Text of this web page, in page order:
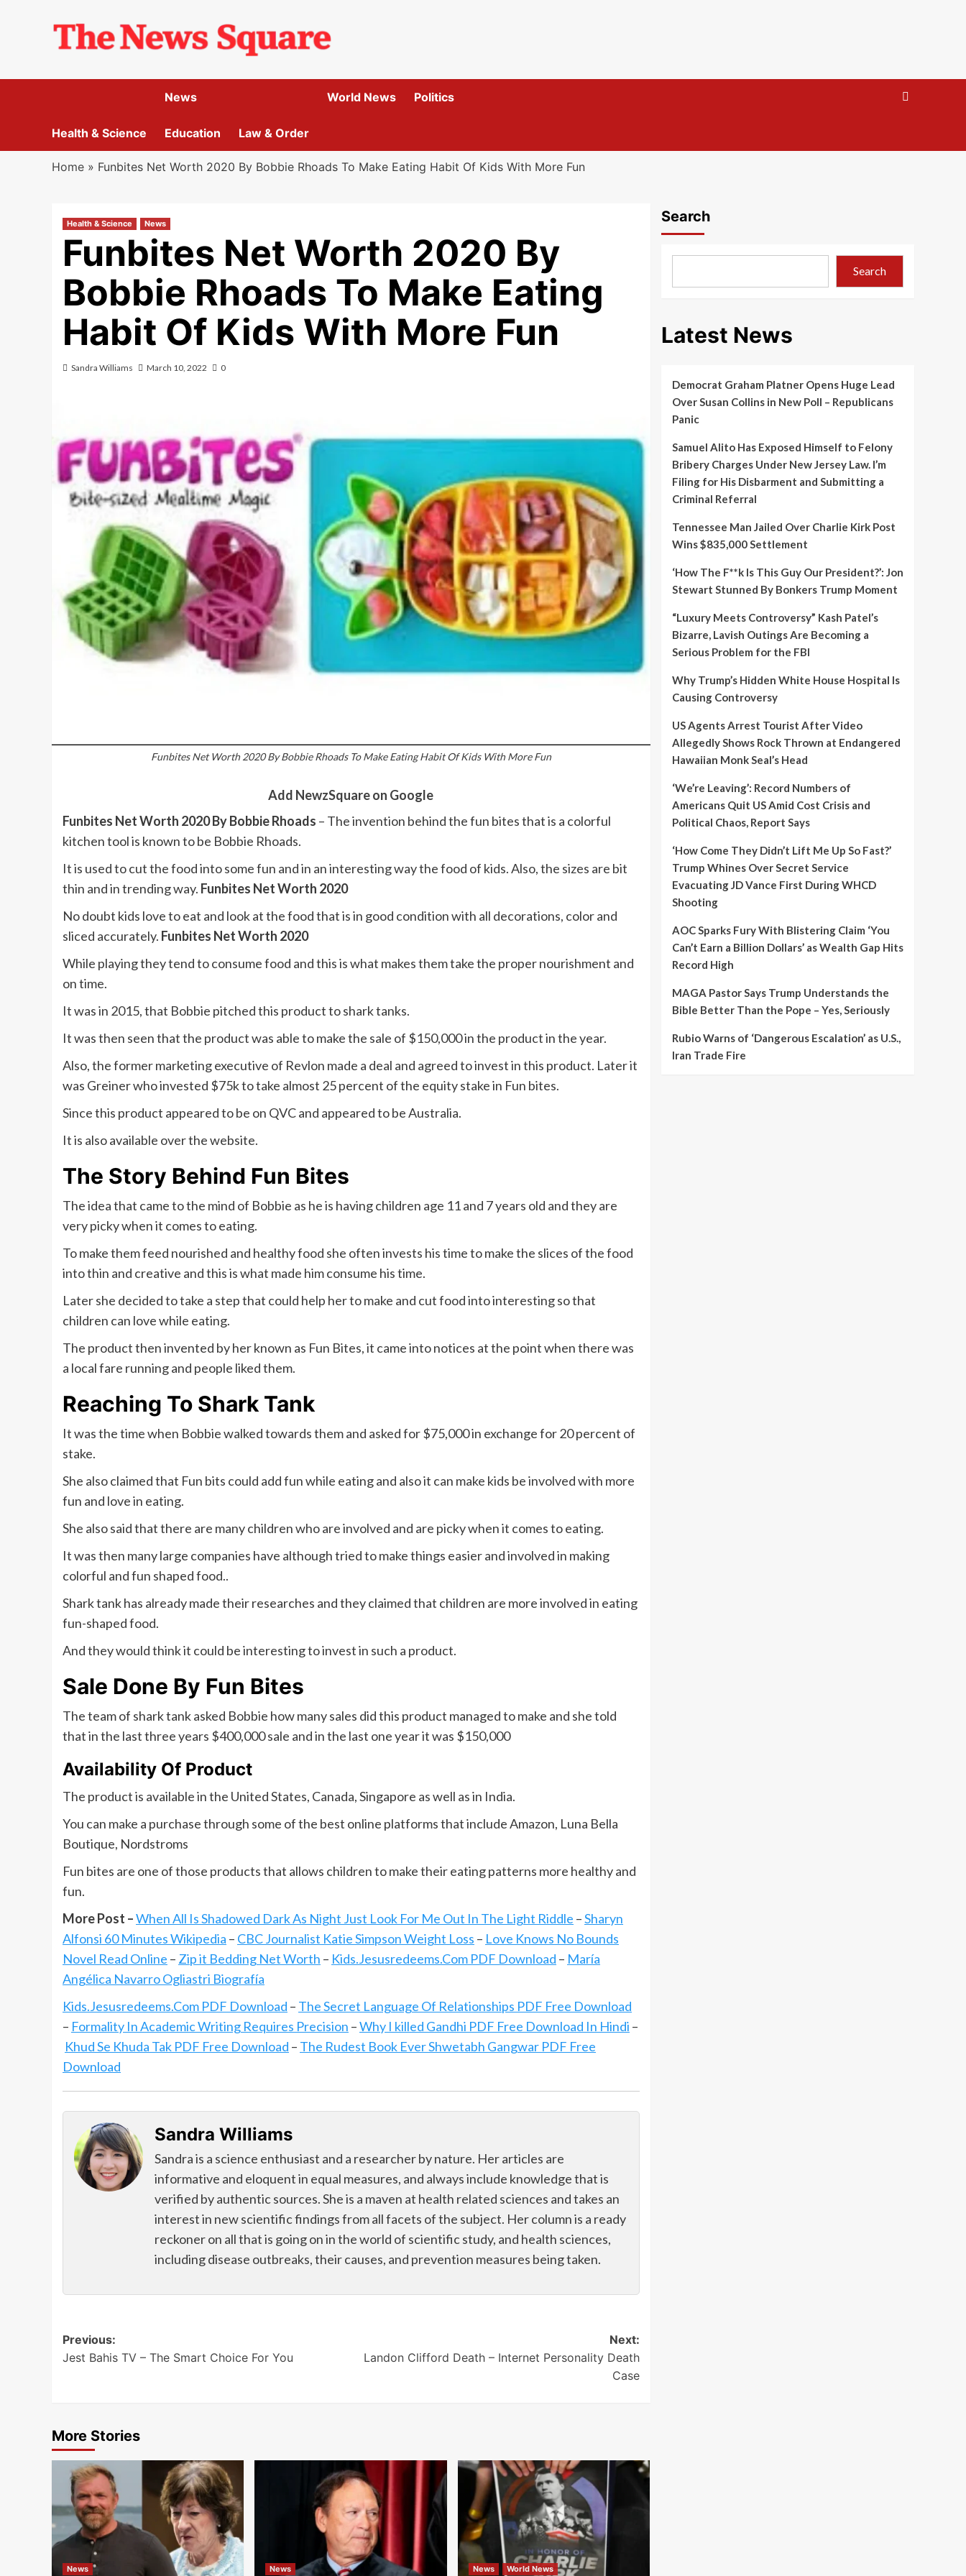
News
Health & Science Education Law & Order
World News Politics
Home » Funbites Net Worth 2020 By Bobbie Rhoads To Make Eating Habit Of Kids With More Fun
Health & Science News
Funbites Net Worth 2020 By
Bobbie Rhoads To Make Eating
Habit Of Kids With More Fun
Sandra Williams March 10, 2022 0
Funbites Net Worth 2020 By Bobbie Rhoads To Make Eating Habit Of Kids With More Fun
Add NewzSquare on Google
Funbites Net Worth 2020 By Bobbie Rhoads – The invention behind the fun bites that is a colorful
kitchen tool is known to be Bobbie Rhoads.
It is used to cut the food into some fun and in an interesting way the food of kids. Also, the sizes are bit
thin and in trending way. Funbites Net Worth 2020
No doubt kids love to eat and look at the food that is in good condition with all decorations, color and
sliced accurately. Funbites Net Worth 2020
While playing they tend to consume food and this is what makes them take the proper nourishment and
on time.
It was in 2015, that Bobbie pitched this product to shark tanks.
It was then seen that the product was able to make the sale of $150,000 in the product in the year.
Also, the former marketing executive of Revlon made a deal and agreed to invest in this product. Later it
was Greiner who invested $75k to take almost 25 percent of the equity stake in Fun bites.
Since this product appeared to be on QVC and appeared to be Australia.
It is also available over the website.
The Story Behind Fun Bites
The idea that came to the mind of Bobbie as he is having children age 11 and 7 years old and they are
very picky when it comes to eating.
To make them feed nourished and healthy food she often invests his time to make the slices of the food
into thin and creative and this is what made him consume his time.
Later she decided to take a step that could help her to make and cut food into interesting so that
children can love while eating.
The product then invented by her known as Fun Bites, it came into notices at the point when there was
a local fare running and people liked them.
Reaching To Shark Tank
It was the time when Bobbie walked towards them and asked for $75,000 in exchange for 20 percent of
stake.
She also claimed that Fun bits could add fun while eating and also it can make kids be involved with more
fun and love in eating.
She also said that there are many children who are involved and are picky when it comes to eating.
It was then many large companies have although tried to make things easier and involved in making
colorful and fun shaped food..
Shark tank has already made their researches and they claimed that children are more involved in eating
fun-shaped food.
And they would think it could be interesting to invest in such a product.
Sale Done By Fun Bites
The team of shark tank asked Bobbie how many sales did this product managed to make and she told
that in the last three years $400,000 sale and in the last one year it was $150,000
Availability Of Product
The product is available in the United States, Canada, Singapore as well as in India.
You can make a purchase through some of the best online platforms that include Amazon, Luna Bella
Boutique, Nordstroms
Fun bites are one of those products that allows children to make their eating patterns more healthy and
fun.
More Post –When All Is Shadowed Dark As Night Just Look For Me Out In The Light Riddle –Sharyn
Alfonsi 60 Minutes Wikipedia – CBC Journalist Katie Simpson Weight Loss – Love Knows No Bounds
Novel Read Online – Zip it Bedding Net Worth – Kids.Jesusredeems.Com PDF Download – María
Angélica Navarro Ogliastri Biografía
Kids.Jesusredeems.Com PDF Download – The Secret Language Of Relationships PDF Free Download
– Formality In Academic Writing Requires Precision –Why I killed Gandhi PDF Free Download In Hindi –
Khud Se Khuda Tak PDF Free Download – The Rudest Book Ever Shwetabh Gangwar PDF Free
Download
Sandra Williams
Sandra is a science enthusiast and a researcher by nature. Her articles are
informative and eloquent in equal measures, and always include knowledge that is
verified by authentic sources. She is a maven at health related sciences and takes an
interest in new scientific findings from all facets of the subject. Her column is a ready
reckoner on all that is going on in the world of scientific study, and health sciences,
including disease outbreaks, their causes, and prevention measures being taken.
Post
navigation
Previous:
Jest Bahis TV – The Smart Choice For You
Next:
Landon Clifford Death – Internet Personality Death
Case
More Stories
News News News World News
Search
Search
Latest News
Democrat Graham Platner Opens Huge Lead
Over Susan Collins in New Poll – Republicans
Panic
Samuel Alito Has Exposed Himself to Felony
Bribery Charges Under New Jersey Law. I’m
Filing for His Disbarment and Submitting a
Criminal Referral
Tennessee Man Jailed Over Charlie Kirk Post
Wins $835,000 Settlement
‘How The F**k Is This Guy Our President?’: Jon
Stewart Stunned By Bonkers Trump Moment
“Luxury Meets Controversy” Kash Patel’s
Bizarre, Lavish Outings Are Becoming a
Serious Problem for the FBI
Why Trump’s Hidden White House Hospital Is
Causing Controversy
US Agents Arrest Tourist After Video
Allegedly Shows Rock Thrown at Endangered
Hawaiian Monk Seal’s Head
‘We’re Leaving’: Record Numbers of
Americans Quit US Amid Cost Crisis and
Political Chaos, Report Says
‘How Come They Didn’t Lift Me Up So Fast?’
Trump Whines Over Secret Service
Evacuating JD Vance First During WHCD
Shooting
AOC Sparks Fury With Blistering Claim ‘You
Can’t Earn a Billion Dollars’ as Wealth Gap Hits
Record High
MAGA Pastor Says Trump Understands the
Bible Better Than the Pope – Yes, Seriously
Rubio Warns of ‘Dangerous Escalation’ as U.S.,
Iran Trade Fire